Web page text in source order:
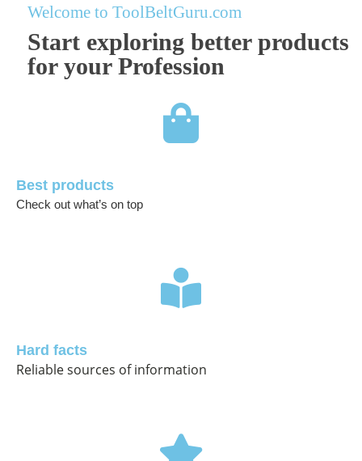
Welcome to ToolBeltGuru.com
Start exploring better products
for your Profession
Best products
Check out what’s on top
Hard facts
Reliable sources of information